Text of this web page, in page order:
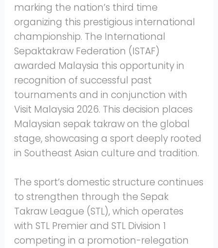
marking the nation’s third time
organizing this prestigious international
championship. The International
Sepaktakraw Federation (ISTAF)
awarded Malaysia this opportunity in
recognition of successful past
tournaments and in conjunction with
Visit Malaysia 2026. This decision places
Malaysian sepak takraw on the global
stage, showcasing a sport deeply rooted
in Southeast Asian culture and tradition.
The sport’s domestic structure continues
to strengthen through the Sepak
Takraw League (STL), which operates
with STL Premier and STL Division 1
competing in a promotion-relegation